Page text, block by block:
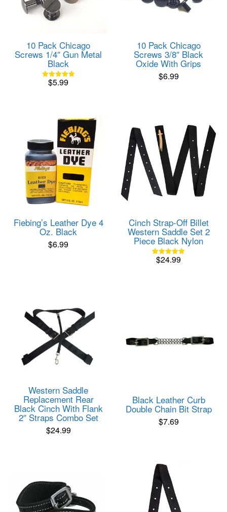
10 Pack Chicago
Screws 1/4″ Gun Metal
Black
Rated
$5.99
10 Pack Chicago
Screws 3/8″ Black
Oxide With Grips
$6.99
Fiebing’s Leather Dye 4
Oz. Black
$6.99
Cinch Strap-Off Billet
Western Saddle Set 2
Piece Black Nylon
Rated
$24.99
Western Saddle
Replacement Rear
Black Cinch With Flank
2″ Straps Combo Set
$24.99
Black Leather Curb
Double Chain Bit Strap
$7.69